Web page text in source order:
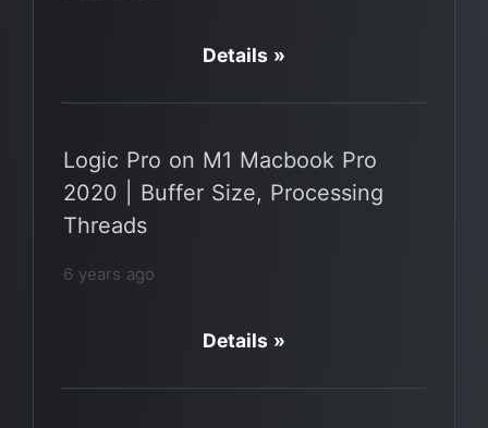
Details »
Logic Pro on M1 Macbook Pro
2020 | Buffer Size, Processing
Threads
6 years ago
Details »